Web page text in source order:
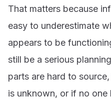
That matters because
easy to underestimate
appears to be
still be a serious
parts are hard to
is unknown, or if no